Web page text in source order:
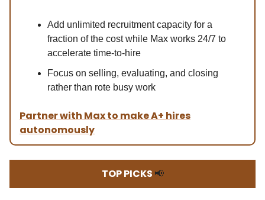
Add unlimited recruitment capacity for a
fraction of the cost while Max works 24/7 to
accelerate time-to-hire
Focus on selling, evaluating, and closing
rather than rote busy work
Partner with Max to make A+ hires
autonomously
TOP PICKS 📢